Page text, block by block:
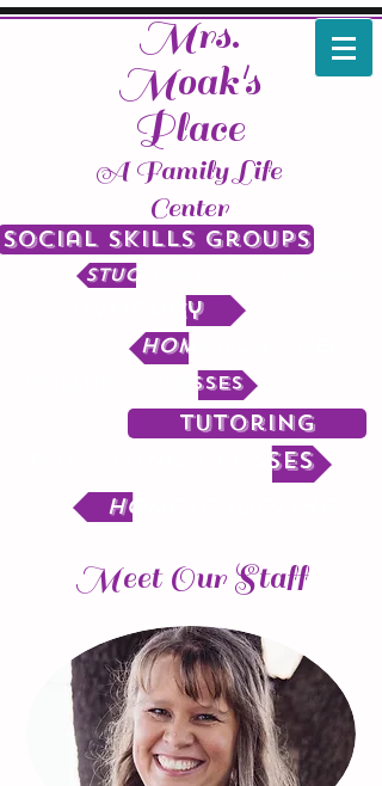
Mrs.
Moak's
Place
A Family Life
Center
Social Skills Groups
Stuctured Play Groups
Advocacy
Homework help
Wellness Classes
Tutoring
Parenting Classes
Homeschooling
Meet Our Staff